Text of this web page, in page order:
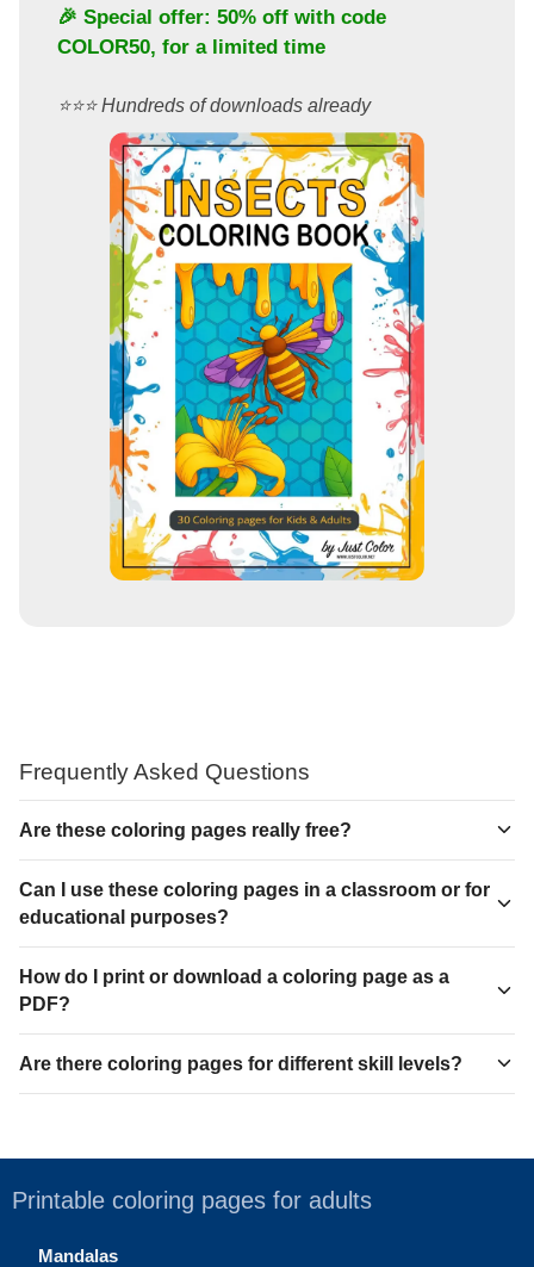
🎉 Special offer: 50% off with code
COLOR50, for a limited time
⭐️⭐️⭐️ Hundreds of downloads already
Frequently Asked Questions
Are these coloring pages really free?
Can I use these coloring pages in a classroom or for
educational purposes?
How do I print or download a coloring page as a
PDF?
Are there coloring pages for different skill levels?
Printable coloring pages for adults
Mandalas